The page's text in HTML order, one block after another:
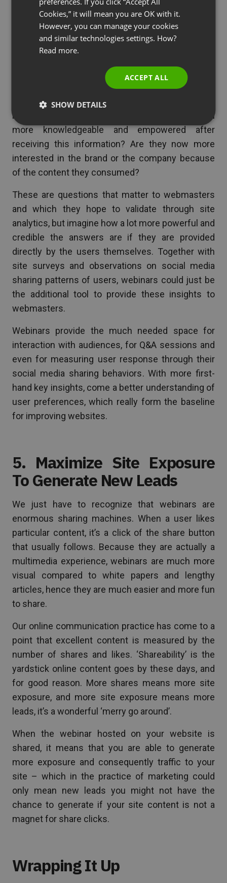
See also Marketing and IT: a Natural Fit?
users are allowed to provide first-hand opinion on
how they evaluate the content shared by the
website they are visiting. Are they receiving
information that they truly need? Do they feel
more knowledgeable and empowered after
receiving this information? Are they now more
interested in the brand or the company because
of the content they consumed?
These are questions that matter to webmasters
and which they hope to validate through site
analytics, but imagine how a lot more powerful and
credible the answers are if they are provided
directly by the users themselves. Together with
site surveys and observations on social media
sharing patterns of users, webinars could just be
the additional tool to provide these insights to
webmasters.
Webinars provide the much needed space for
interaction with audiences, for Q&A sessions and
even for measuring user response through their
social media sharing behaviors. With more first-
hand key insights, come a better understanding of
user preferences, which really form the baseline
for improving websites.
5. Maximize Site Exposure
To Generate New Leads
We just have to recognize that webinars are
enormous sharing machines. When a user likes
particular content, it’s a click of the share button
that usually follows. Because they are actually a
multimedia experience, webinars are much more
visual compared to white papers and lengthy
articles, hence they are much easier and more fun
to share.
Our online communication practice has come to a
point that excellent content is measured by the
number of shares and likes. ‘Shareability’ is the
yardstick online content goes by these days, and
for good reason. More shares means more site
exposure, and more site exposure means more
leads, it’s a wonderful ‘merry go around’.
When the webinar hosted on your website is
shared, it means that you are able to generate
more exposure and consequently traffic to your
site – which in the practice of marketing could
only mean new leads you might not have the
chance to generate if your site content is not a
magnet for share clicks.
Wrapping It Up
RUSSIAN
SPANISH
PORTUGUESE
Cookies,” it will mean you are OK with it.
However, you can manage your cookies
and similar technologies settings. How?
Read more.
ACCEPT ALL
SHOW DETAILS